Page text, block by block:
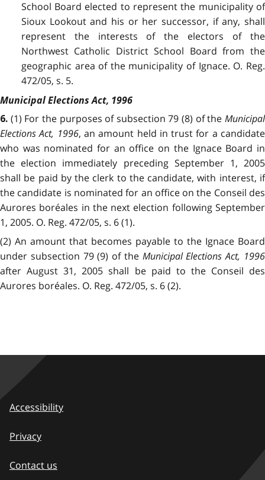
School Board elected to represent the municipality of
Sioux Lookout and his or her successor, if any, shall
represent the interests of the electors of the
Northwest Catholic District School Board from the
geographic area of the municipality of Ignace. O. Reg.
472/05, s. 5.
Municipal Elections Act, 1996
6. (1) For the purposes of subsection 79 (8) of theMunicipal
Elections Act, 1996, an amount held in trust for a candidate
who was nominated for an office on the Ignace Board in
the election immediately preceding September 1, 2005
shall be paid by the clerk to the candidate, with interest, if
the candidate is nominated for an office on the Conseil des
Aurores boréales in the next election following September
1, 2005. O. Reg. 472/05, s. 6 (1).
(2) An amount that becomes payable to the Ignace Board
under subsection 79 (9) of the Municipal Elections Act, 1996
after August 31, 2005 shall be paid to the Conseil des
Aurores boréales. O. Reg. 472/05, s. 6 (2).
Accessibility
Privacy
Contact us